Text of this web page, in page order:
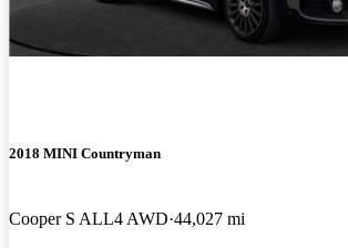
2018 MINI Countryman
Cooper S ALL4 AWD 44,027 mi